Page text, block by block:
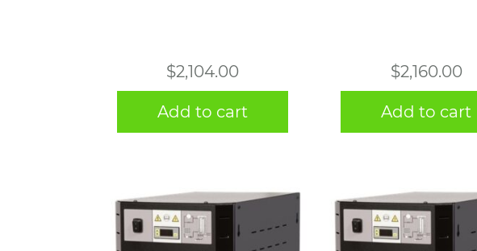
$2,104.00
Add to cart
$2,160.00
Add to cart